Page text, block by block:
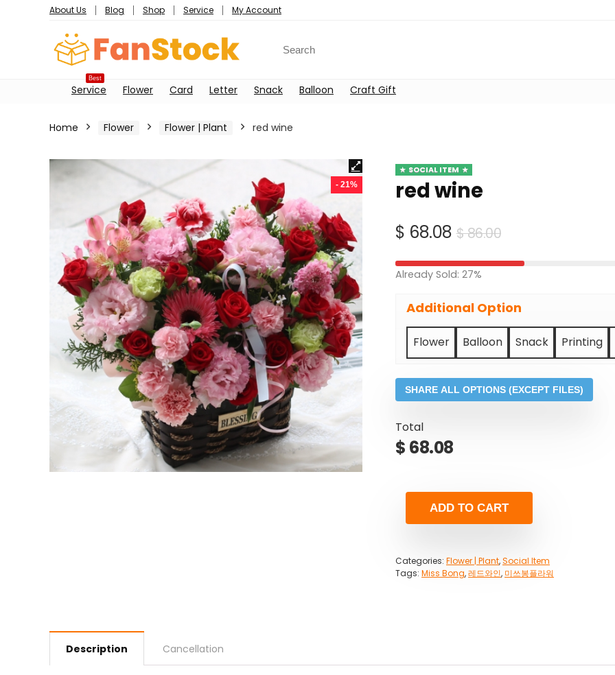
About Us Blog Shop Service My Account
Service
Best
Flower Card Letter Snack Balloon Craft Gift
Home Flower Flower | Plant red wine
- 21%
SOCIAL ITEM
red wine
$86.00Original
was:
$ 68.08
Current
is:
Already Sold: 27%
Additional Option
Flower Balloon Snack Printing
SHARE ALL OPTIONS (EXCEPT FILES)
Total
$ 68.08
ADD TO CART
Categories: Flower | Plant,Social Item
Tags: Miss Bong,레드와인, 미쓰봉플라워
Description Cancellation